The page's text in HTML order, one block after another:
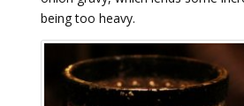
being too heavy.